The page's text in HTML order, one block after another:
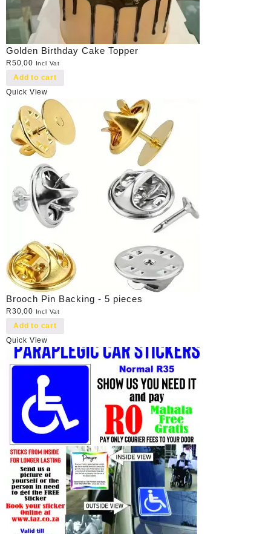
Golden Birthday Cake Topper
R50,00 Incl Vat
Add to cart
Quick View
Brooch Pin Backing - 5 pieces
R30,00 Incl Vat
Add to cart
Quick View